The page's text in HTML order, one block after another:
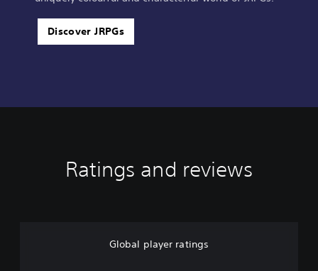
Discover JRPGs
Ratings and reviews
Global player ratings